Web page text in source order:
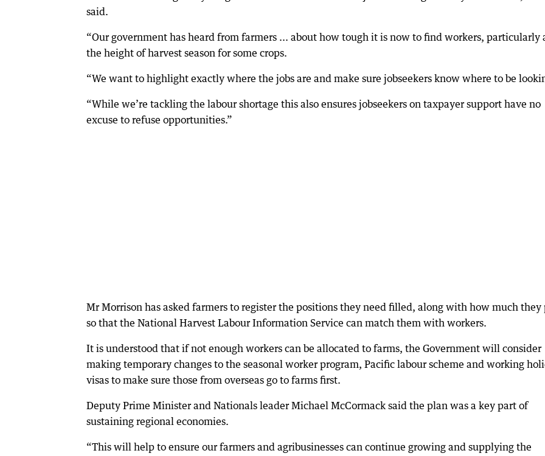
said.
“Our government has heard from farmers ... about how tough it is now to find workers, particularly
the height of harvest season for some crops.
“We want to highlight exactly where the jobs are and make sure jobseekers know where to be
“While we’re tackling the labour shortage this also ensures jobseekers on taxpayer support have no
excuse to refuse opportunities.”
Mr Morrison has asked farmers to register the positions they need filled, along with how much they
so that the National Harvest Labour Information Service can match them with workers.
It is understood that if not enough workers can be allocated to farms, the Government will consider
making temporary changes to the seasonal worker program, Pacific labour scheme and working
visas to make sure those from overseas go to farms first.
Deputy Prime Minister and Nationals leader Michael McCormack said the plan was a key part of
sustaining regional economies.
“This will help to ensure our farmers and agribusinesses can continue growing and supplying the